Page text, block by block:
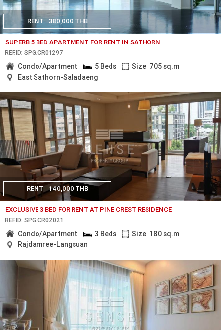
RENT 380,000 THB
SUPERB 5 BED APARTMENT FOR RENT IN SATHORN
REF.ID: SPG.CR01297
Condo/Apartment 5 Beds
Size: 705 sq.m
East Sathorn-Saladaeng
RENT 140,000 THB
EXCLUSIVE 3 BED FOR RENT AT PINE CREST RESIDENCE
REF.ID: SPG.CR02021
Condo/Apartment 3 Beds
Size: 180 sq.m
Rajdamree-Langsuan